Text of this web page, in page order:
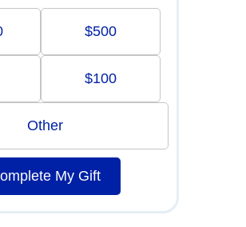
$500
$100
Other
My Gift